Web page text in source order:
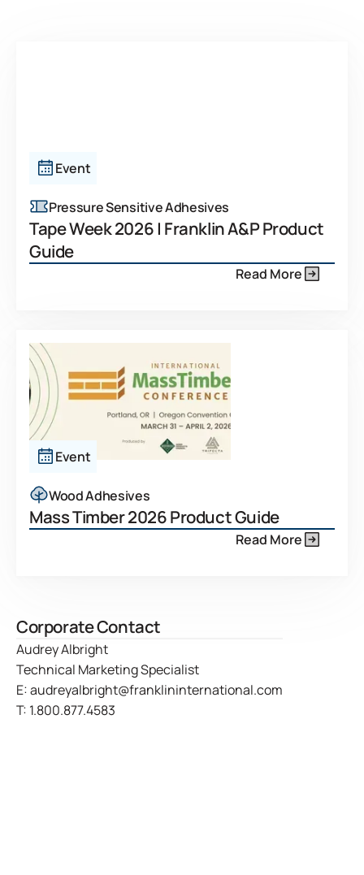
Corporate Contact
Audrey Albright
Technical Marketing Specialist
E:audreyalbright@franklininternational.com
T: 1.800.877.4583
Event
Pressure Sensitive Adhesives
Tape Week 2026 | Franklin A&P Product
Guide
Read More
Event
Wood Adhesives
Mass Timber 2026 Product Guide
Read More